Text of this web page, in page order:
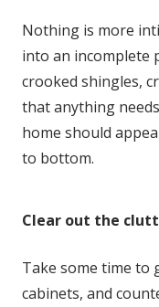
Nothing is more
into an incomplete
crooked shingles,
that anything
home should
to bottom.
Clear out the
Take some time to
cabinets, and